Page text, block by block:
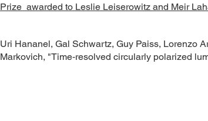
Prize awarded to Leslie Leiserowitz and Meir
Uri Hananel, Gal Schwartz, Guy Paiss, Lorenzo
Markovich, "Time‐resolved circularly polarized